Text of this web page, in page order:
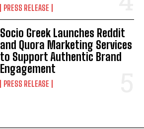
PRESS RELEASE
Socio Greek Launches Reddit
and Quora Marketing Services
to Support Authentic Brand
Engagement
PRESS RELEASE